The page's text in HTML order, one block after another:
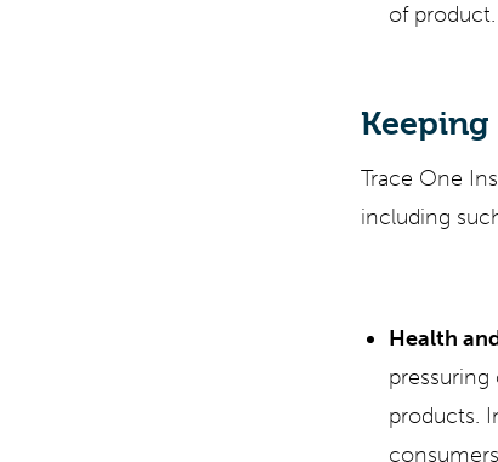
of product.
Trace One
including
Health
products.